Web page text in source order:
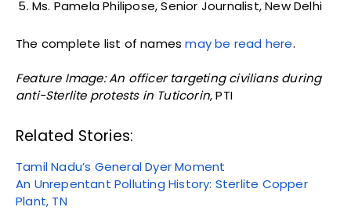
Ms. Pamela Philipose, Senior Journalist, New Delhi
The complete list of namesmay be read here.
Feature Image: An officer targeting civilians during
anti-Sterlite protests in Tuticorin, PTI
Related Stories:
Tamil Nadu’s General Dyer Moment
An Unrepentant Polluting History: Sterlite Copper
Plant, TN